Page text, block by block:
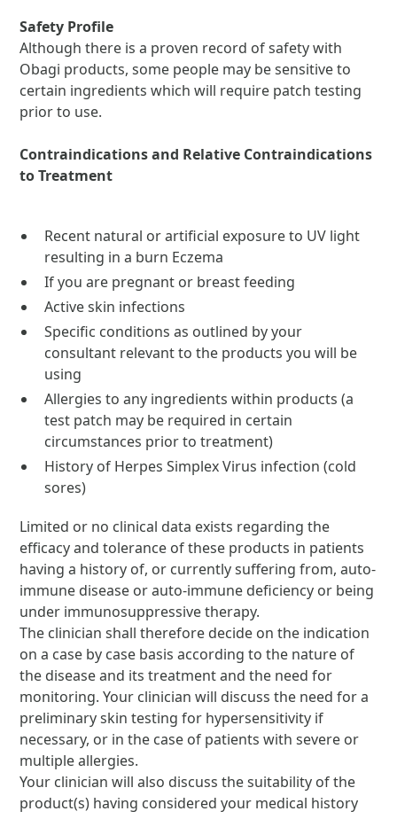
Safety Profile
Although there is a proven record of safety with
Obagi products, some people may be sensitive to
certain ingredients which will require patch testing
prior to use.
Contraindications and Relative Contraindications
to Treatment
Recent natural or artificial exposure to UV light
resulting in a burn Eczema
If you are pregnant or breast feeding
Active skin infections
Specific conditions as outlined by your
consultant relevant to the products you will be
using
Allergies to any ingredients within products (a
test patch may be required in certain
circumstances prior to treatment)
History of Herpes Simplex Virus infection (cold
sores)
Limited or no clinical data exists regarding the
efficacy and tolerance of these products in patients
having a history of, or currently suffering from, auto-
immune disease or auto-immune deficiency or being
under immunosuppressive therapy.
The clinician shall therefore decide on the indication
on a case by case basis according to the nature of
the disease and its treatment and the need for
monitoring. Your clinician will discuss the need for a
preliminary skin testing for hypersensitivity if
necessary, or in the case of patients with severe or
multiple allergies.
Your clinician will also discuss the suitability of the
product(s) having considered your medical history